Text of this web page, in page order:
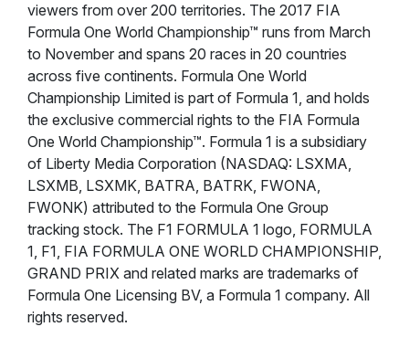
viewers from over 200 territories. The 2017 FIA
Formula One World Championship™ runs from March
to November and spans 20 races in 20 countries
across five continents. Formula One World
Championship Limited is part of Formula 1, and holds
the exclusive commercial rights to the FIA Formula
One World Championship™. Formula 1 is a subsidiary
of Liberty Media Corporation (NASDAQ: LSXMA,
LSXMB, LSXMK, BATRA, BATRK, FWONA,
FWONK) attributed to the Formula One Group
tracking stock. The F1 FORMULA 1 logo, FORMULA
1, F1, FIA FORMULA ONE WORLD CHAMPIONSHIP,
GRAND PRIX and related marks are trademarks of
Formula One Licensing BV, a Formula 1 company. All
rights reserved.